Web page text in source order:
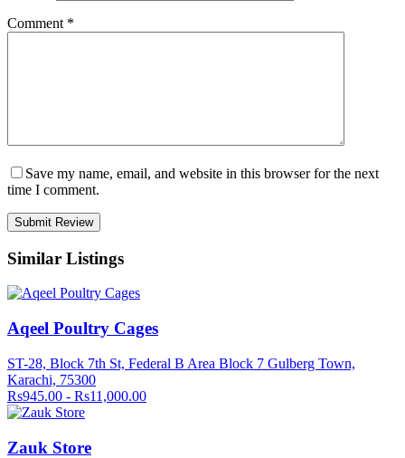
Comment *
Save my name, email, and website in this browser for the next
time I comment.
Similar Listings
Aqeel Poultry Cages
ST-28, Block 7th St, Federal B Area Block 7 Gulberg Town,
Karachi, 75300
Rs945.00 - Rs11,000.00
Zauk Store